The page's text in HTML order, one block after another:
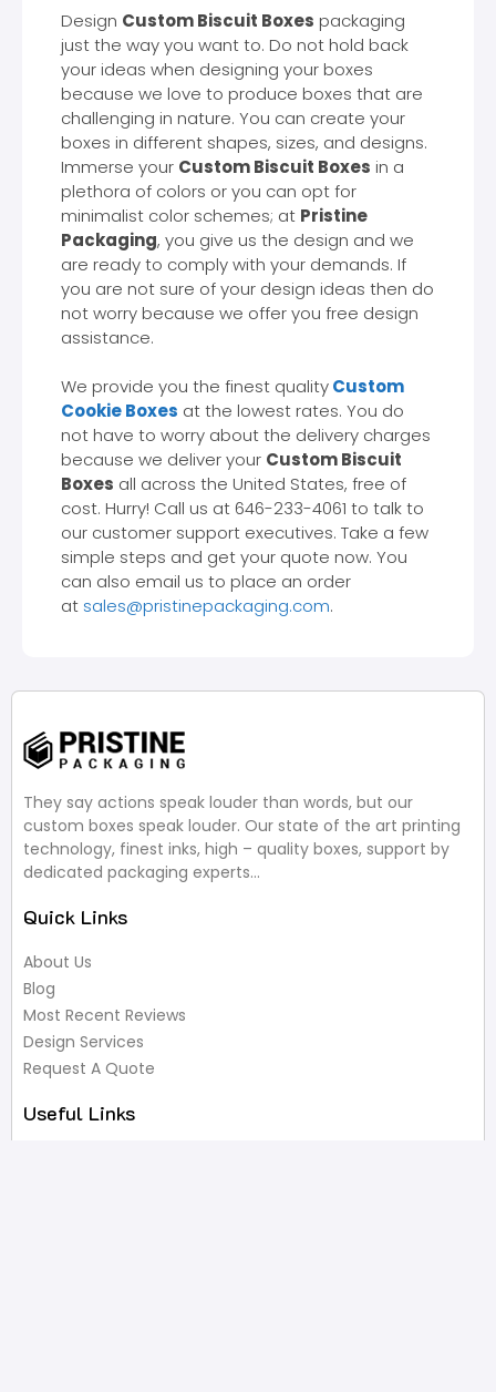
Design Custom Biscuit Boxes packaging
just the way you want to. Do not hold back
your ideas when designing your boxes
because we love to produce boxes that are
challenging in nature. You can create your
boxes in different shapes, sizes, and designs.
Immerse your Custom Biscuit Boxes in a
plethora of colors or you can opt for
minimalist color schemes; at Pristine
Packaging, you give us the design and we
are ready to comply with your demands. If
you are not sure of your design ideas then do
not worry because we offer you free design
assistance.
We provide you the finest qualityCustom
Cookie Boxes at the lowest rates. You do
not have to worry about the delivery charges
because we deliver your Custom Biscuit
Boxes all across the United States, free of
cost. Hurry! Call us at 646-233-4061 to talk to
our customer support executives. Take a few
simple steps and get your quote now. You
can also email us to place an order
at sales@pristinepackaging.com.
They say actions speak louder than words, but our
custom boxes speak louder. Our state of the art printing
technology, finest inks, high – quality boxes, support by
dedicated packaging experts…
Quick Links
About Us
Blog
Most Recent Reviews
Design Services
Request A Quote
Useful Links